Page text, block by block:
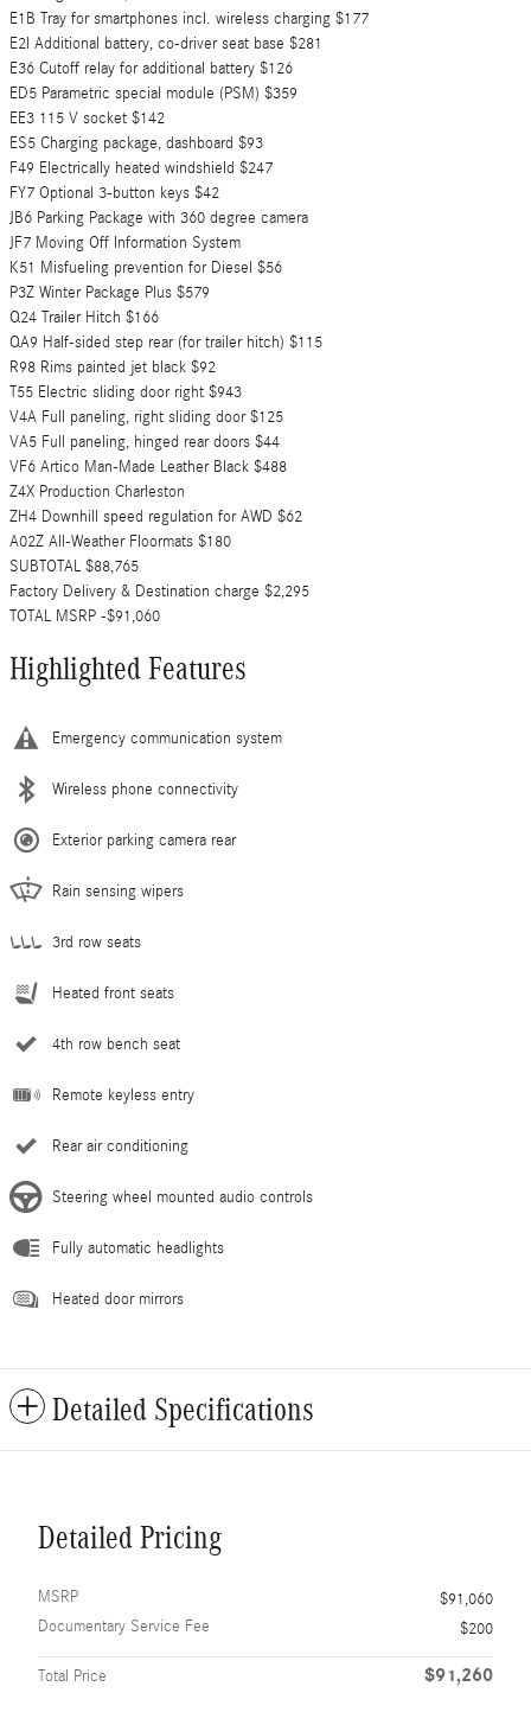
E1B Tray for smartphones incl. wireless charging $177
E2I Additional battery, co-driver seat base $281
E36 Cutoff relay for additional battery $126
ED5 Parametric special module (PSM) $359
EE3 115 V socket $142
ES5 Charging package, dashboard $93
F49 Electrically heated windshield $247
FY7 Optional 3-button keys $42
JB6 Parking Package with 360 degree camera
JF7 Moving Off Information System
K51 Misfueling prevention for Diesel $56
P3Z Winter Package Plus $579
Q24 Trailer Hitch $166
QA9 Half-sided step rear (for trailer hitch) $115
R98 Rims painted jet black $92
T55 Electric sliding door right $943
V4A Full paneling, right sliding door $125
VA5 Full paneling, hinged rear doors $44
VF6 Artico Man-Made Leather Black $488
Z4X Production Charleston
ZH4 Downhill speed regulation for AWD $62
A02Z All-Weather Floormats $180
SUBTOTAL $88,765
Factory Delivery & Destination charge $2,295
TOTAL MSRP -$91,060
Highlighted Features
Emergency communication system
Wireless phone connectivity
Exterior parking camera rear
Rain sensing wipers
3rd row seats
Heated front seats
4th row bench seat
Remote keyless entry
Rear air conditioning
Steering wheel mounted audio controls
Fully automatic headlights
Heated door mirrors
Detailed Specifications
Detailed Pricing
MSRP
$91,060
Documentary Service Fee
$200
Total Price $91,260